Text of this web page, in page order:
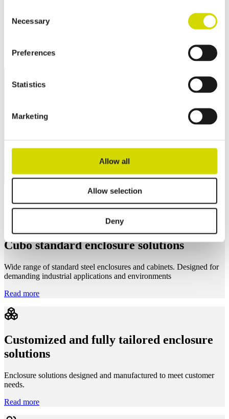
Selection
Necessary
Preferences
Statistics
Marketing
Allow all
Allow selection
Deny
Cubo standard enclosure solutions
Wide range of standard steel enclosures and cabinets. Designed for
demanding industrial applications and environments
Read more
Customized and fully tailored enclosure
solutions
Enclosure solutions designed and manufactured to meet customer
needs.
Read more